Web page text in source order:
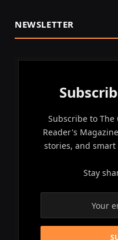
NEWSLETTER
Subscribe to The
Reader's
stories, and
Stay